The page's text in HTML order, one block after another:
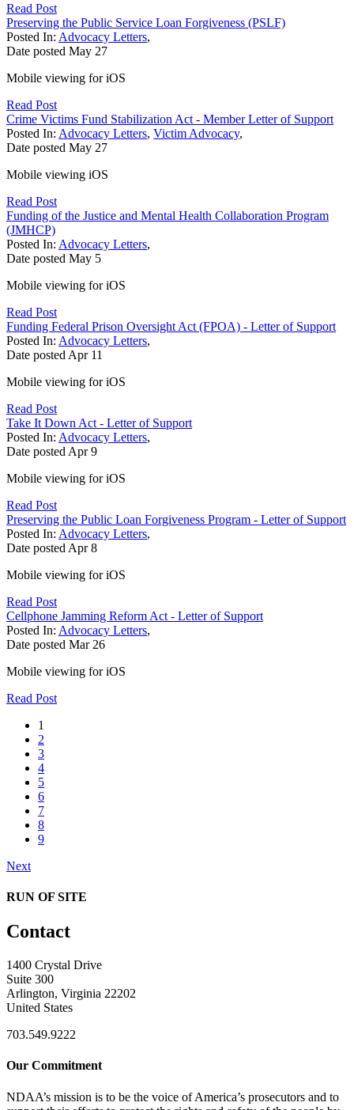
Read Post
Preserving the Public Service Loan Forgiveness (PSLF)
Posted In: Advocacy Letters,
Date posted May 27
Mobile viewing for iOS
Read Post
Crime Victims Fund Stabilization Act - Member Letter of Support
Posted In: Advocacy Letters, Victim Advocacy,
Date posted May 27
Mobile viewing iOS
Read Post
Funding of the Justice and Mental Health Collaboration Program
(JMHCP)
Posted In: Advocacy Letters,
Date posted May 5
Mobile viewing for iOS
Read Post
Funding Federal Prison Oversight Act (FPOA) - Letter of Support
Posted In: Advocacy Letters,
Date posted Apr 11
Mobile viewing for iOS
Read Post
Take It Down Act - Letter of Support
Posted In: Advocacy Letters,
Date posted Apr 9
Mobile viewing for iOS
Read Post
Preserving the Public Loan Forgiveness Program - Letter of Support
Posted In: Advocacy Letters,
Date posted Apr 8
Mobile viewing for iOS
Read Post
Cellphone Jamming Reform Act - Letter of Support
Posted In: Advocacy Letters,
Date posted Mar 26
Mobile viewing for iOS
Read Post
1
2
3
4
5
6
7
8
9
Next
RUN OF SITE
Contact
1400 Crystal Drive
Suite 300
Arlington, Virginia 22202
United States
703.549.9222
Our Commitment
NDAA’s mission is to be the voice of America’s prosecutors and to